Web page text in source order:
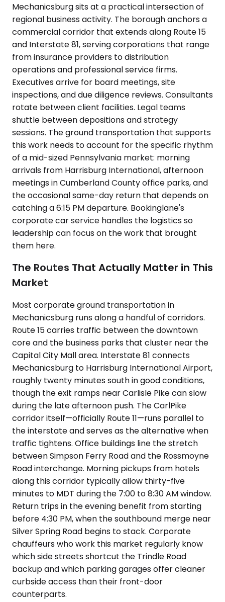
Mechanicsburg sits at a practical intersection of
regional business activity. The borough anchors a
commercial corridor that extends along Route 15
and Interstate 81, serving corporations that range
from insurance providers to distribution
operations and professional service firms.
Executives arrive for board meetings, site
inspections, and due diligence reviews. Consultants
rotate between client facilities. Legal teams
shuttle between depositions and strategy
sessions. The ground transportation that supports
this work needs to account for the specific rhythm
of a mid-sized Pennsylvania market: morning
arrivals from Harrisburg International, afternoon
meetings in Cumberland County office parks, and
the occasional same-day return that depends on
catching a 6:15 PM departure. Bookinglane's
corporate car service handles the logistics so
leadership can focus on the work that brought
them here.
The Routes That Actually Matter in This
Market
Most corporate ground transportation in
Mechanicsburg runs along a handful of corridors.
Route 15 carries traffic between the downtown
core and the business parks that cluster near the
Capital City Mall area. Interstate 81 connects
Mechanicsburg to Harrisburg International Airport,
roughly twenty minutes south in good conditions,
though the exit ramps near Carlisle Pike can slow
during the late afternoon push. The CarlPike
corridor itself—officially Route 11—runs parallel to
the interstate and serves as the alternative when
traffic tightens. Office buildings line the stretch
between Simpson Ferry Road and the Rossmoyne
Road interchange. Morning pickups from hotels
along this corridor typically allow thirty-five
minutes to MDT during the 7:00 to 8:30 AM window.
Return trips in the evening benefit from starting
before 4:30 PM, when the southbound merge near
Silver Spring Road begins to stack. Corporate
chauffeurs who work this market regularly know
which side streets shortcut the Trindle Road
backup and which parking garages offer cleaner
curbside access than their front-door
counterparts.